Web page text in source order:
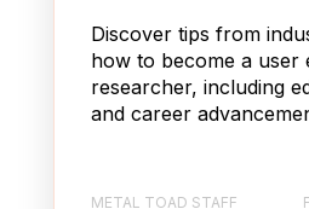
Discover tips from
how to become a user
researcher, including
and career
METAL TOAD STAFF